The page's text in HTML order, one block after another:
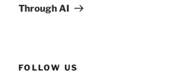
Through AI
FOLLOW US